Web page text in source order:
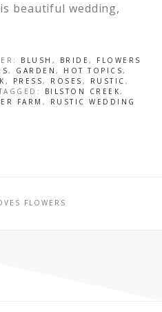
beautiful wedding,
BLUSH , BRIDE , FLOWERS
, GARDEN, HOT TOPICS,
, PRESS, ROSES , RUSTIC ,
BILSTON CREEK,
FARM , RUSTIC WEDDING